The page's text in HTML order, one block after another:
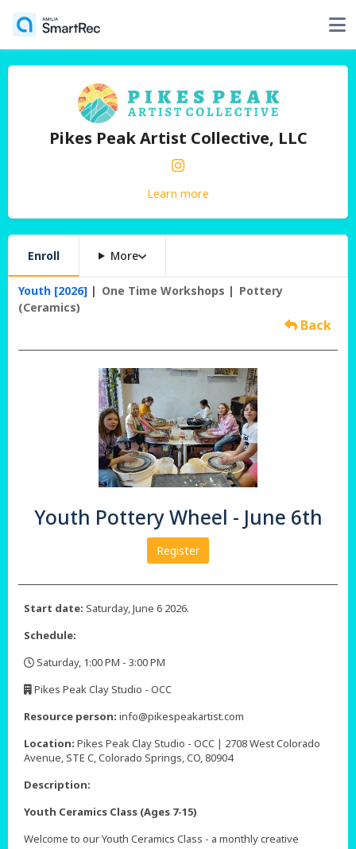
Pikes Peak Artist Collective, LLC
Learn more
Enroll More
Youth [2026] One Time Workshops
Pottery
(Ceramics)
Back
Youth Pottery Wheel - June 6th
Register
Start date: Saturday, June 6 2026.
Schedule:
Saturday, 1:00 PM - 3:00 PM
Pikes Peak Clay Studio - OCC
Resource person: info@pikespeakartist.com
Location: Pikes Peak Clay Studio - OCC | 2708 West Colorado
Avenue, STE C, Colorado Springs, CO, 80904
Description:
Youth Ceramics Class (Ages 7-15)
Welcome to our Youth Ceramics Class - a monthly creative